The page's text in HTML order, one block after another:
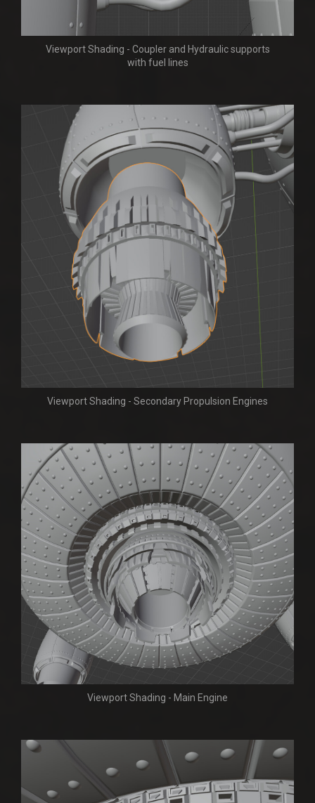
Viewport Shading - Coupler and Hydraulic supports
with fuel lines
Viewport Shading - Secondary Propulsion Engines
Viewport Shading - Main Engine